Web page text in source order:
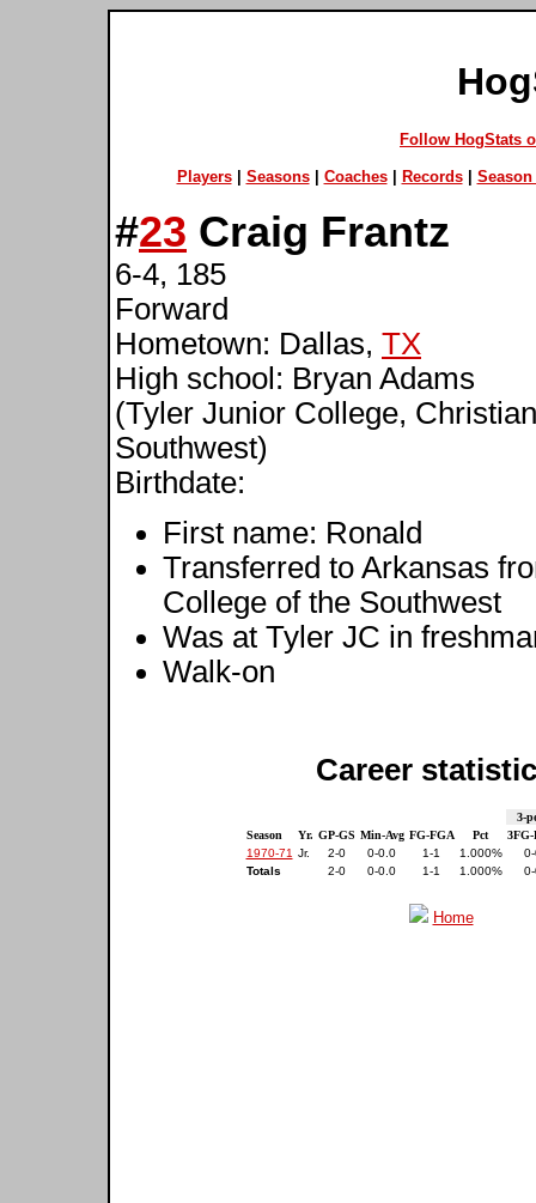
Follow HogStats
Players| Seasons| Coaches| Records| Season
#23 Craig Frantz
6-4, 185
Forward
Hometown: Dallas, TX
High school: Bryan Adams
(Tyler Junior College,
Southwest)
Birthdate:
First name: Ronald
Transferred to Arkansas
College of the Southwest
Was at Tyler JC in
Walk-on
Career
3-
Season
Yr. GP-GS Min-Avg FG-FGA Pct
1970-71 Jr. 2-0 0-0.0 1-1 1.000%
Totals
2-0 0-0.0 1-1 1.000%
Home